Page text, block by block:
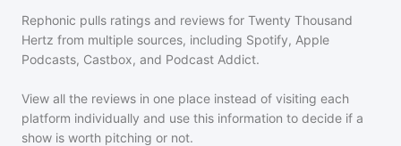
Rephonic pulls ratings and reviews for Twenty Thousand
Hertz from multiple sources, including Spotify, Apple
Podcasts, Castbox, and Podcast Addict.
View all the reviews in one place instead of visiting each
platform individually and use this information to decide if a
show is worth pitching or not.